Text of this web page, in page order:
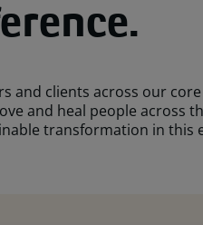
clients across our
and heal people across
transformation in this